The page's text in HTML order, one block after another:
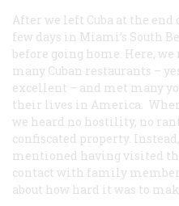
After we left Cuba at the end
few days in Miami’s South
before going home. Here,
many Cuban restaurants –
excellent – and met many
their lives in America.
we heard no hostility, no
confiscated property.
mentioned having visited
contact with family
about how hard it was to